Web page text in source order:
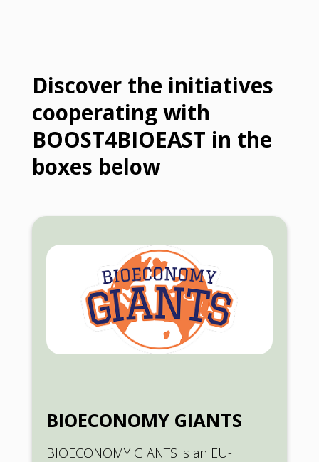
Discover the initiatives
cooperating with
BOOST4BIOEAST in the
boxes below
BIOECONOMY GIANTS
BIOECONOMY GIANTS is an EU-